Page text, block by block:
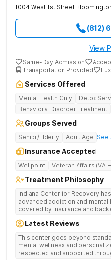
1004 West 1st Street
(812)
View
Same-Day Admission
Transportation Provided
Services Offered
Mental Health Only
Detox
Behavioral Disorder Treatment
Groups Served
Senior/Elderly Adult Age See
Insurance Accepted
Wellpoint Veteran Affairs (VA
Treatment Philosophy
Indiana Center for Recovery
advanced addiction and
covered by insurance and
available at other treatment
guesswork). Nationally
lead the team. The programs
science and mental wellness.
Latest Reviews
This center goes beyond
mental wellness and
respected and supported